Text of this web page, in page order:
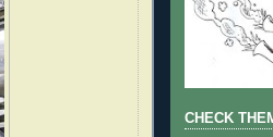
CHECK